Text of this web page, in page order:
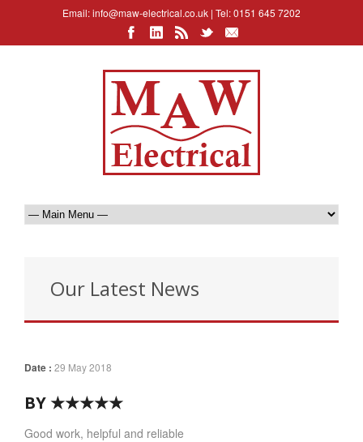
Email:info@maw-electrical.co.uk | Tel: 0151 645 7202
Our Latest News
Date : 29 May 2018
BY ★★★★★
Good work, helpful and reliable